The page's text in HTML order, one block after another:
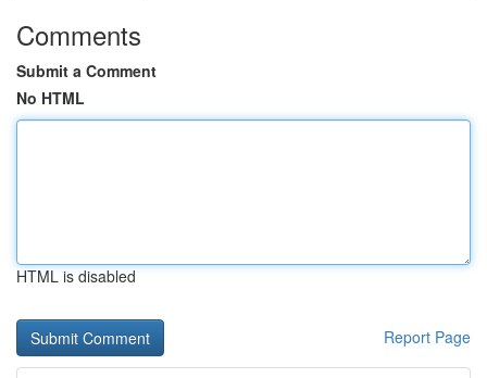
Comments
Submit a Comment
No HTML
HTML is disabled
Report Page